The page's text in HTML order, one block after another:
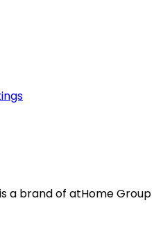
a brand of atHome Group